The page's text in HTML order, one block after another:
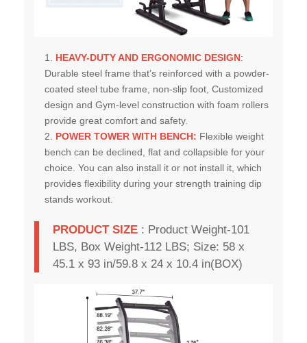
HEAVY-DUTY AND ERGONOMIC DESIGN:
Durable steel frame that’s reinforced with a powder-
coated steel tube frame, non-slip foot, Customized
design and Gym-level construction with foam rollers
provide great comfort and safety.
POWER TOWER WITH BENCH: Flexible weight
bench can be declined, flat and collapsible for your
choice. You can also install it or not install it, which
provides flexibility during your strength training dip
stands workout.
PRODUCT SIZE: Product Weight-101
LBS, Box Weight-112 LBS; Size: 58 x
45.1 x 93 in/59.8 x 24 x 10.4 in(BOX)